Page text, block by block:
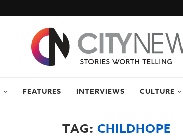
FEATURES INTERVIEWS CULTURE
TAG: CHILDHOPE